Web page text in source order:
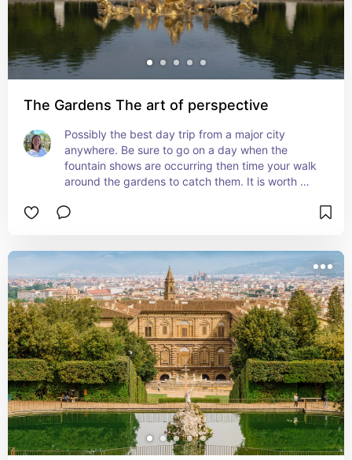
The Gardens The art of perspective
Possibly the best day trip from a major city
anywhere. Be sure to go on a day when the
fountain shows are occurring then time your walk
around the gardens to catch them. It is worth